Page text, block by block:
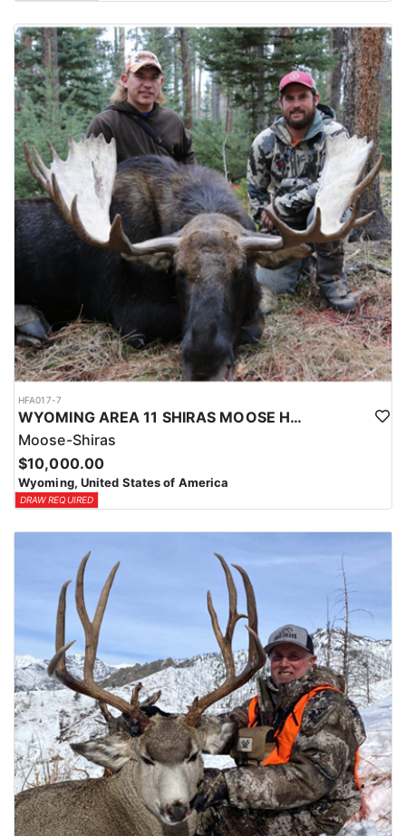
HFA017-7
WYOMING AREA 11 SHIRAS MOOSE HUNT
Moose-Shiras
$10,000.00
Wyoming, United States of America
DRAW REQUIRED